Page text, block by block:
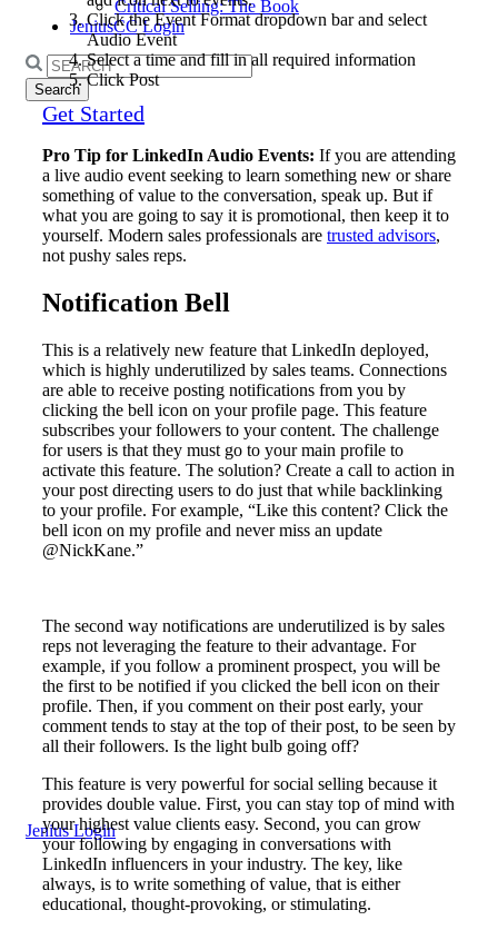
Critical Selling: The Book
JeniusCC Login
Search
for:
Get Started
Jenius Login
Click the Event Format dropdown bar and select
Audio Event
Select a time and fill in all required information
Click Post
Pro Tip for LinkedIn Audio Events: If you are attending
a live audio event seeking to learn something new or share
something of value to the conversation, speak up. But if
what you are going to say it is promotional, then keep it to
yourself. Modern sales professionals are trusted advisors,
not pushy sales reps.
Notification Bell
This is a relatively new feature that LinkedIn deployed,
which is highly underutilized by sales teams. Connections
are able to receive posting notifications from you by
clicking the bell icon on your profile page. This feature
subscribes your followers to your content. The challenge
for users is that they must go to your main profile to
activate this feature. The solution? Create a call to action in
your post directing users to do just that while backlinking
to your profile. For example, “Like this content? Click the
bell icon on my profile and never miss an update
@NickKane.”
The second way notifications are underutilized is by sales
reps not leveraging the feature to their advantage. For
example, if you follow a prominent prospect, you will be
the first to be notified if you clicked the bell icon on their
profile. Then, if you comment on their post early, your
comment tends to stay at the top of their post, to be seen by
all their followers. Is the light bulb going off?
This feature is very powerful for social selling because it
provides double value. First, you can stay top of mind with
your highest value clients easy. Second, you can grow
your following by engaging in conversations with
LinkedIn influencers in your industry. The key, like
always, is to write something of value, that is either
educational, thought-provoking, or stimulating.